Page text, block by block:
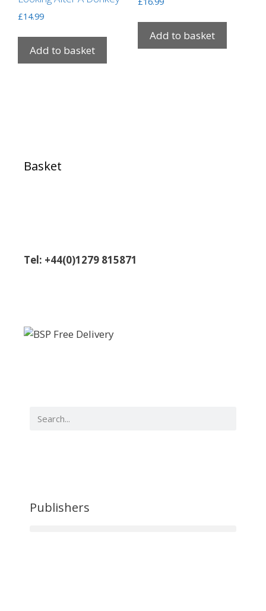
£14.99
Add to basket
Add to basket
Basket
Tel: +44(0)1279 815871
Publishers